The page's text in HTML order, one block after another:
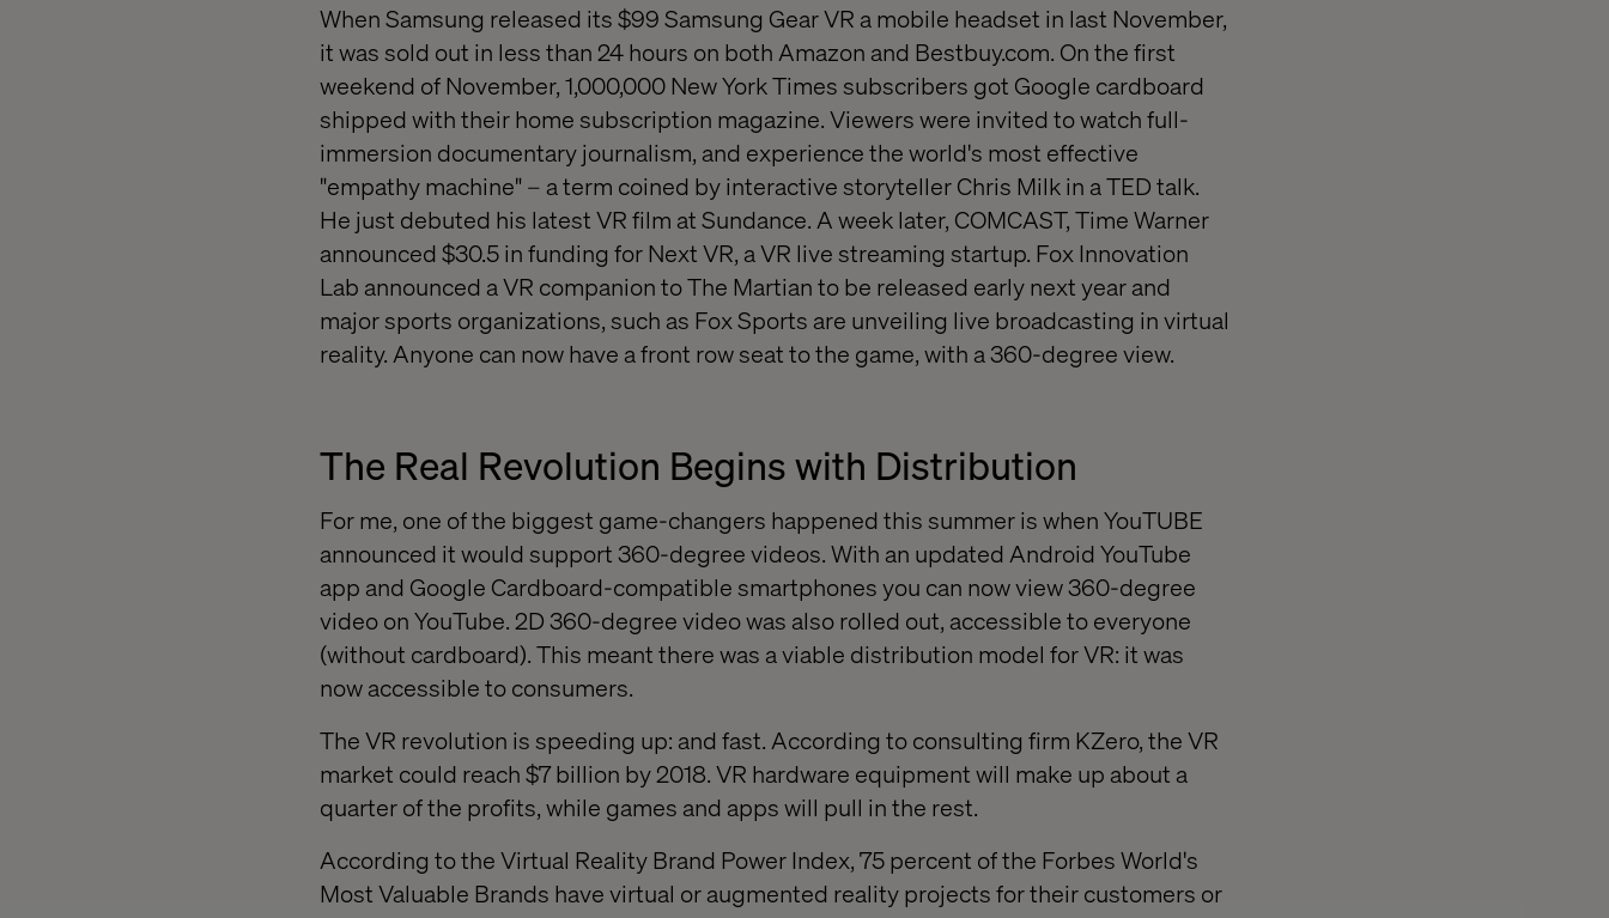
When Samsung released its $99 Samsung Gear VR a mobile headset in last November,
it was sold out in less than 24 hours on both Amazon and Bestbuy.com. On the first
weekend of November, 1,000,000 New York Times subscribers got Google cardboard
shipped with their home subscription magazine. Viewers were invited to watch full-
immersion documentary journalism, and experience the world's most effective
"empathy machine" – a term coined by interactive storyteller Chris Milk in a TED talk.
He just debuted his latest VR film at Sundance. A week later, COMCAST, Time Warner
announced $30.5 in funding for Next VR, a VR live streaming startup. Fox Innovation
Lab announced a VR companion to The Martian to be released early next year and
major sports organizations, such as Fox Sports are unveiling live broadcasting in virtual
reality. Anyone can now have a front row seat to the game, with a 360-degree view.
The Real Revolution Begins with Distribution
For me, one of the biggest game-changers happened this summer is when YouTUBE
announced it would support 360-degree videos. With an updated Android YouTube
app and Google Cardboard-compatible smartphones you can now view 360-degree
video on YouTube. 2D 360-degree video was also rolled out, accessible to everyone
(without cardboard). This meant there was a viable distribution model for VR: it was
now accessible to consumers.
The VR revolution is speeding up: and fast. According to consulting firm KZero, the VR
market could reach $7 billion by 2018. VR hardware equipment will make up about a
quarter of the profits, while games and apps will pull in the rest.
According to the Virtual Reality Brand Power Index, 75 percent of the Forbes World's
Most Valuable Brands have virtual or augmented reality projects for their customers or